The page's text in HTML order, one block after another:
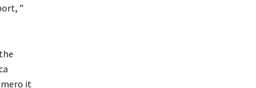
”
it